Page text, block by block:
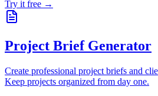
Try it free →
Project Brief Generator
Create professional project briefs and
Keep projects organized from day one.